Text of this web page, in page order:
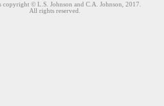
copyright © L.S. Johnson and C.A. Johnson, 2017.
All rights reserved.